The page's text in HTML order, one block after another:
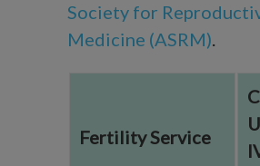
Society for
Medicine (ASRM).
Fertility Service